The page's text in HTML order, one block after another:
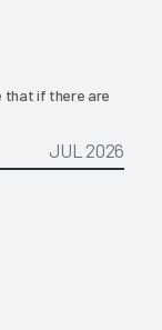
that if there are
JUL 2026